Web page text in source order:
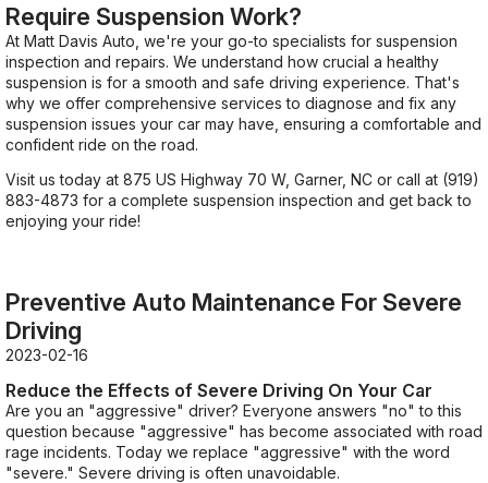
Require Suspension Work?
At Matt Davis Auto, we're your go-to specialists for suspension
inspection and repairs. We understand how crucial a healthy
suspension is for a smooth and safe driving experience. That's
why we offer comprehensive services to diagnose and fix any
suspension issues your car may have, ensuring a comfortable and
confident ride on the road.
Visit us today at 875 US Highway 70 W, Garner, NC or call at (919)
883-4873 for a complete suspension inspection and get back to
enjoying your ride!
Preventive Auto Maintenance For Severe
Driving
2023-02-16
Reduce the Effects of Severe Driving On Your Car
Are you an "aggressive" driver? Everyone answers "no" to this
question because "aggressive" has become associated with road
rage incidents. Today we replace "aggressive" with the word
"severe." Severe driving is often unavoidable.